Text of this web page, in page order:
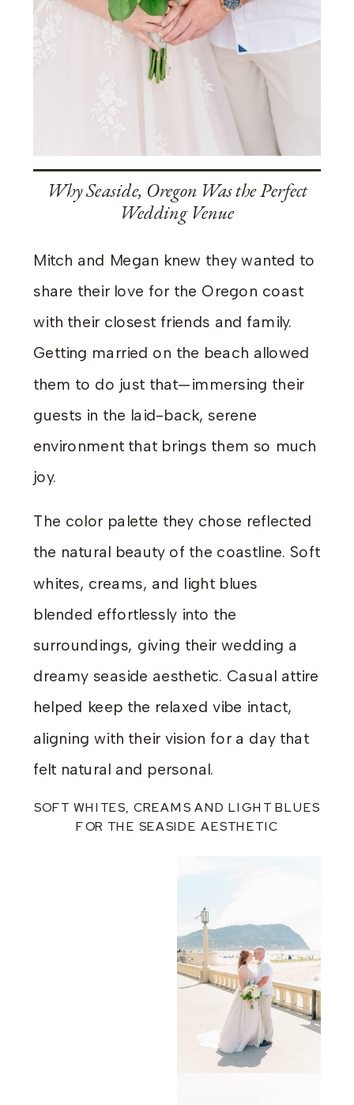
Why Seaside, Oregon Was the Perfect
Wedding Venue
Mitch and Megan knew they wanted to
share their love for the Oregon coast
with their closest friends and family.
Getting married on the beach allowed
them to do just that—immersing their
guests in the laid-back, serene
environment that brings them so much
joy.
The color palette they chose reflected
the natural beauty of the coastline. Soft
whites, creams, and light blues
blended effortlessly into the
surroundings, giving their wedding a
dreamy seaside aesthetic. Casual attire
helped keep the relaxed vibe intact,
aligning with their vision for a day that
felt natural and personal.
SOFT WHITES, CREAMS AND LIGHT BLUES
FOR THE SEASIDE AESTHETIC